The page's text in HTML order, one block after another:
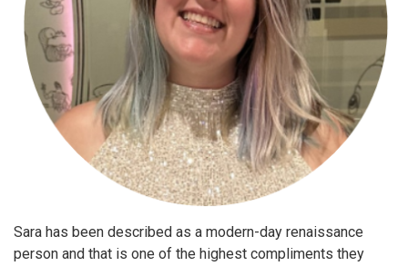
Sara has been described as a modern-day renaissance
person and that is one of the highest compliments they